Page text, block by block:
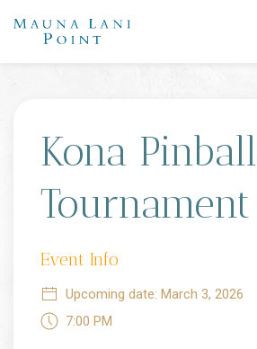
Kona Pinball
Tournament
Event Info
Upcoming date: March 3, 2026
7:00 PM